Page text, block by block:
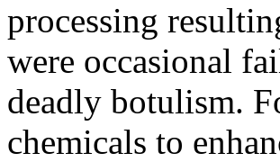
processing
were occasional
deadly botulism.
chemicals to